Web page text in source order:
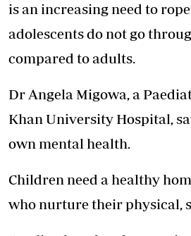
is an increasing need to
adolescents do not go
compared to adults.
Dr Angela Migowa, a
Khan University Hospital,
own mental health.
Children need a healthy
who nurture their physical,